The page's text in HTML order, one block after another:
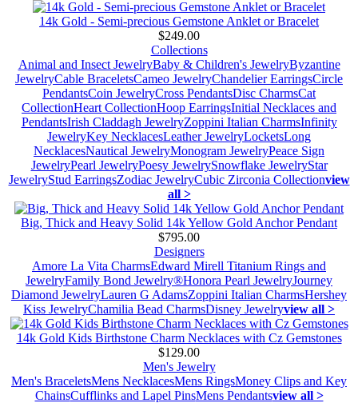
14k Gold - Semi-precious Gemstone Anklet or Bracelet
$249.00
Collections
Animal and Insect JewelryBaby & Children's JewelryByzantine
JewelryCable BraceletsCameo JewelryChandelier EarringsCircle
PendantsCoin JewelryCross PendantsDisc CharmsCat
CollectionHeart CollectionHoop EarringsInitial Necklaces and
PendantsIrish Claddagh JewelryZoppini Italian CharmsInfinity
JewelryKey NecklacesLeather JewelryLocketsLong
NecklacesNautical JewelryMonogram JewelryPeace Sign
JewelryPearl JewelryPoesy JewelrySnowflake JewelryStar
JewelryStud EarringsZodiac JewelryCubic Zirconia Collectionview
all >
Big, Thick and Heavy Solid 14k Yellow Gold Anchor Pendant
$795.00
Designers
Amore La Vita CharmsEdward Mirell Titanium Rings and
JewelryFamily Bond Jewelry®Honora Pearl JewelryJourney
Diamond JewelryLauren G AdamsZoppini Italian CharmsHershey
Kiss JewelryChamilia Bead CharmsDisney Jewelryview all >
14k Gold Kids Birthstone Charm Necklaces with Cz Gemstones
$129.00
Men's Jewelry
Men's BraceletsMens NecklacesMens RingsMoney Clips and Key
ChainsCufflinks and Lapel PinsMens Pendantsview all >